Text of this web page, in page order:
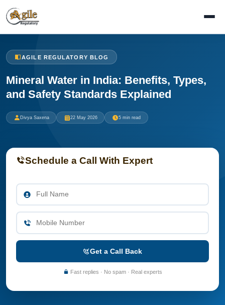
AGILE REGULATORY BLOG
Mineral Water in India: Benefits, Types,
and Safety Standards Explained
Divya Saxena 22 May 2026 5 min read
Schedule a Call With Expert
Get a Call Back
Fast replies · No spam · Real experts